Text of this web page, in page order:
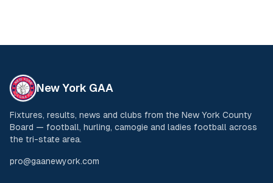
New York GAA
Fixtures, results, news and clubs from the New York County
Board — football, hurling, camogie and ladies football across
the tri-state area.
pro@gaanewyork.com